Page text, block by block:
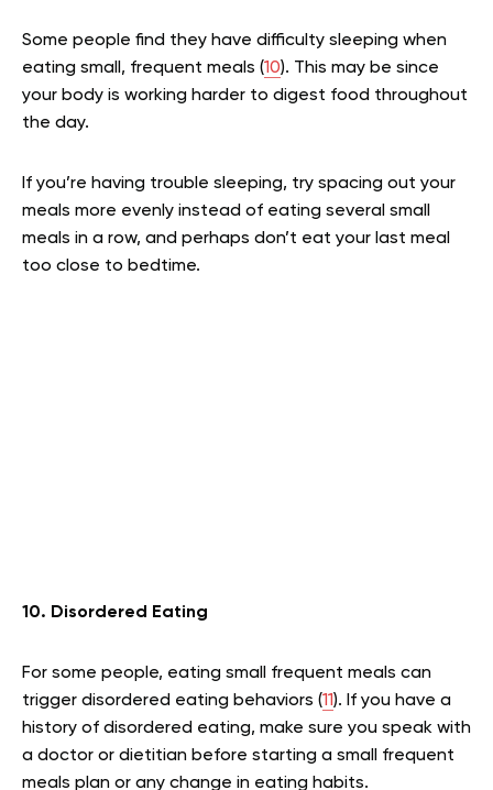
Some people find they have difficulty sleeping when
eating small, frequent meals (10). This may be since
your body is working harder to digest food throughout
the day.
If you’re having trouble sleeping, try spacing out your
meals more evenly instead of eating several small
meals in a row, and perhaps don’t eat your last meal
too close to bedtime.
10. Disordered Eating
For some people, eating small frequent meals can
trigger disordered eating behaviors (11). If you have a
history of disordered eating, make sure you speak with
a doctor or dietitian before starting a small frequent
meals plan or any change in eating habits.